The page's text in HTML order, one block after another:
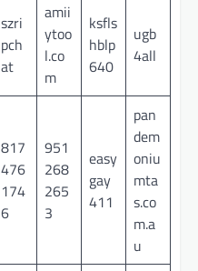
szri
pch
at
amii
ytoo
l.co
m
ksfls
hblp
640
ugb
4all
817
476
174
6
951
268
265
3
easy
gay
411
pan
dem
oniu
mta
s.co
m.a
u